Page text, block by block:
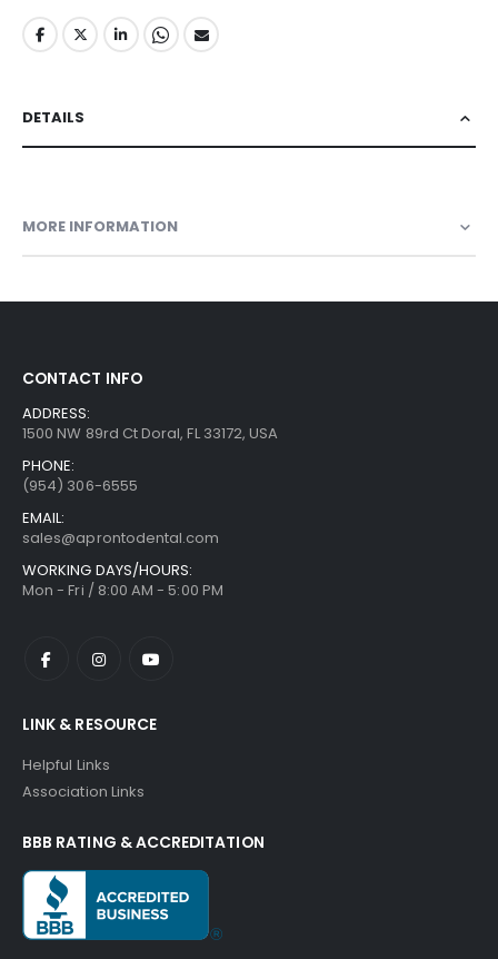
DETAILS
MORE INFORMATION
CONTACT INFO
ADDRESS:
1500 NW 89rd Ct Doral, FL 33172, USA
PHONE:
(954) 306-6555
EMAIL:
sales@aprontodental.com
WORKING DAYS/HOURS:
Mon - Fri / 8:00 AM - 5:00 PM
LINK & RESOURCE
Helpful Links
Association Links
BBB RATING & ACCREDITATION